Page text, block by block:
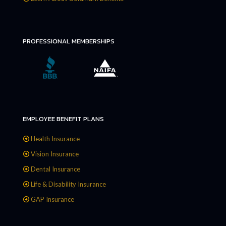
PROFESSIONAL MEMBERSHIPS
EMPLOYEE BENEFIT PLANS
Health Insurance
Vision Insurance
Dental Insurance
Life & Disability Insurance
GAP Insurance